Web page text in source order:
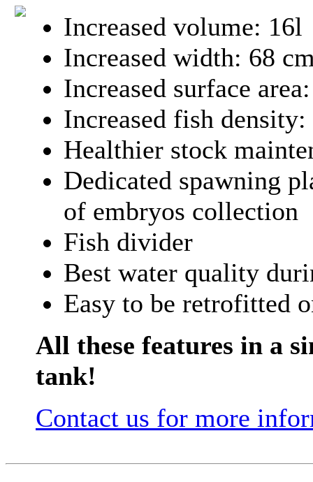
Increased volume: 16l
Increased width: 68
Increased surface
Increased fish
Healthier stock
Dedicated spawning
of embryos collection
Fish divider
Best water quality
Easy to be retrofitted
All these features in a
tank!
Contact us for more